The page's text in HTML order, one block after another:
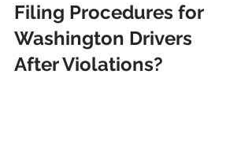
Filing Procedures for
Washington Drivers
After Violations?